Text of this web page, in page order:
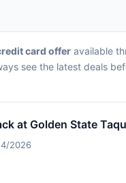
card offer available
see the latest deals
at Golden State
2026